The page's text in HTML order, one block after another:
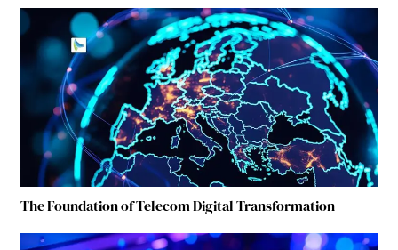
The Foundation of Telecom Digital Transformation